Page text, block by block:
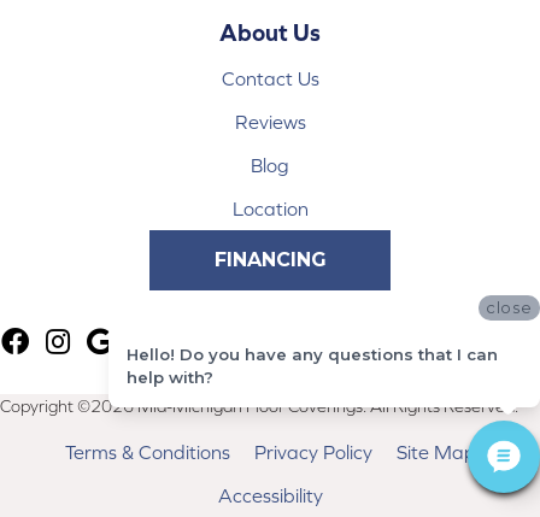
About Us
Contact Us
Reviews
Blog
Location
FINANCING
Copyright ©2026 Mid-Michigan Floor Coverings. All Rights Reserved.
Terms & Conditions Privacy Policy
Site Map
Accessibility
close
Hello! Do you have any questions that I can
help with?